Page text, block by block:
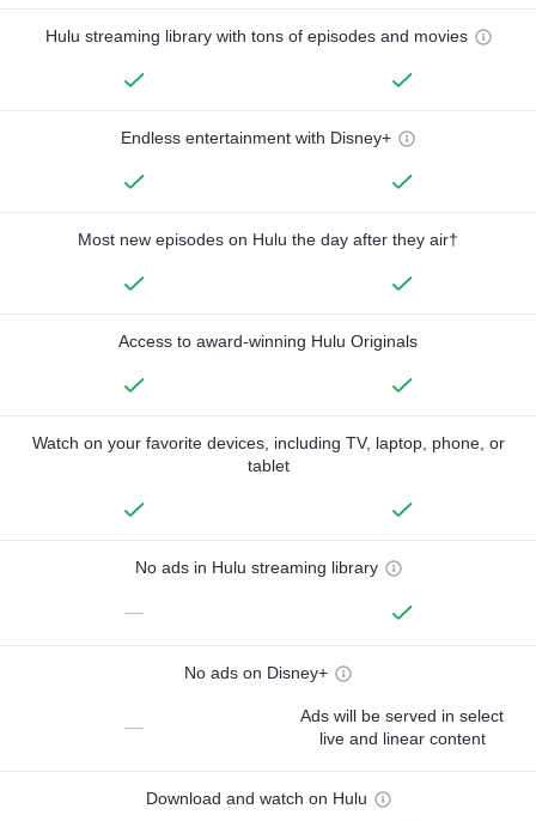
Hulu streaming library with tons of episodes and movies
Endless entertainment with Disney+
Most new episodes on Hulu the day after they air†
Access to award-winning Hulu Originals
Watch on your favorite devices, including TV, laptop, phone, or
tablet
No ads in Hulu streaming library
—
No ads on Disney+
—
Ads will be served in select
live and linear content
Download and watch on Hulu